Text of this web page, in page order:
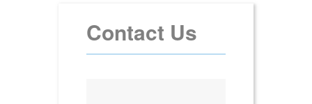
Contact Us